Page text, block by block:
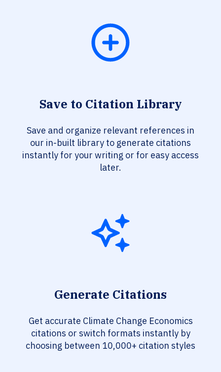
Save to Citation Library
Save and organize relevant references in
our in-built library to generate citations
instantly for your writing or for easy access
later.
Generate Citations
Get accurate Climate Change Economics
citations or switch formats instantly by
choosing between 10,000+ citation styles